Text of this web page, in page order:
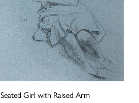
Seated Girl with Raised Arm